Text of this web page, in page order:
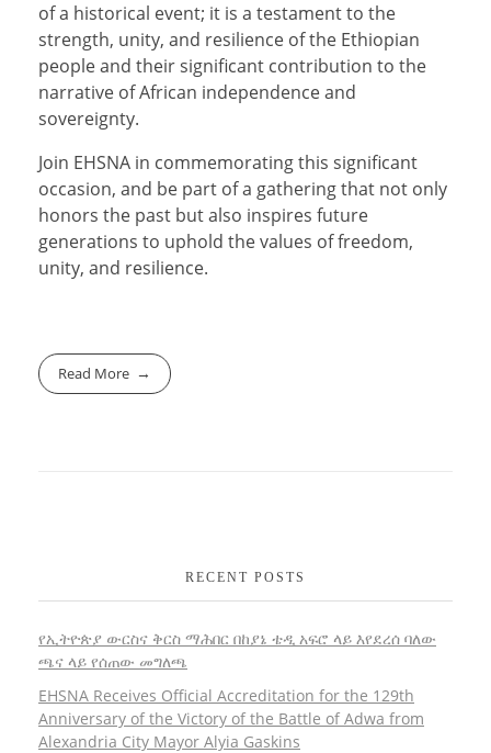
of a historical event; it is a testament to the
strength, unity, and resilience of the Ethiopian
people and their significant contribution to the
narrative of African independence and
sovereignty.
Join EHSNA in commemorating this significant
occasion, and be part of a gathering that not only
honors the past but also inspires future
generations to uphold the values of freedom,
unity, and resilience.
Read More
RECENT POSTS
የኢትዮጵያ ውርስና ቅርስ ማሕበር በከያኔ ቴዲ አፍሮ ላይ እየደረሰ ባለው
ጫና ላይ የሰጠው መግለጫ
EHSNA Receives Official Accreditation for the 129th
Anniversary of the Victory of the Battle of Adwa from
Alexandria City Mayor Alyia Gaskins